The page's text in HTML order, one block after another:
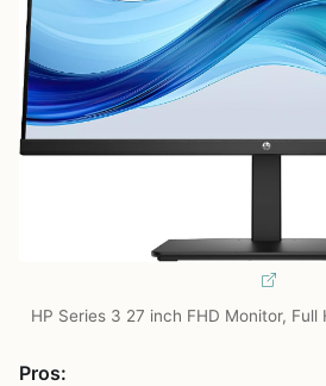
HP Series 3 27 inch FHD Monitor, Full
Pros: